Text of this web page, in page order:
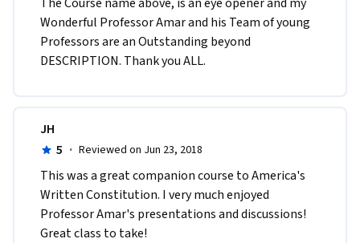
Wonderful Professor Amar and his Team of young
Professors are an Outstanding beyond
DESCRIPTION. Thank you ALL.
JH
5 · Reviewed on Jun 23, 2018
This was a great companion course to America's
Written Constitution. I very much enjoyed
Professor Amar's presentations and discussions!
Great class to take!